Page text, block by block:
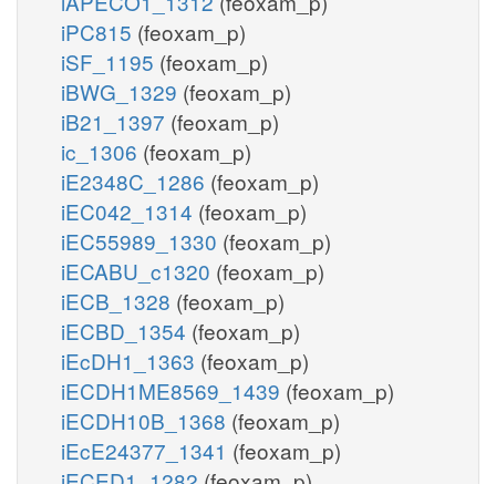
iPC815 (feoxam_p)
iSF_1195 (feoxam_p)
iBWG_1329 (feoxam_p)
iB21_1397 (feoxam_p)
ic_1306 (feoxam_p)
iE2348C_1286 (feoxam_p)
iEC042_1314 (feoxam_p)
iEC55989_1330 (feoxam_p)
iECABU_c1320 (feoxam_p)
iECB_1328 (feoxam_p)
iECBD_1354 (feoxam_p)
iEcDH1_1363 (feoxam_p)
iECDH1ME8569_1439 (feoxam_p)
iECDH10B_1368 (feoxam_p)
iEcE24377_1341 (feoxam_p)